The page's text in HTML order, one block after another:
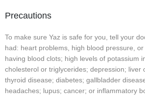
Precautions
To make sure Yaz is safe for you, tell your
had: heart problems, high blood pressure,
having blood clots; high levels of potassium
cholesterol or triglycerides; depression; liver
thyroid disease; diabetes; gallbladder
headaches; lupus; cancer; or inflammatory